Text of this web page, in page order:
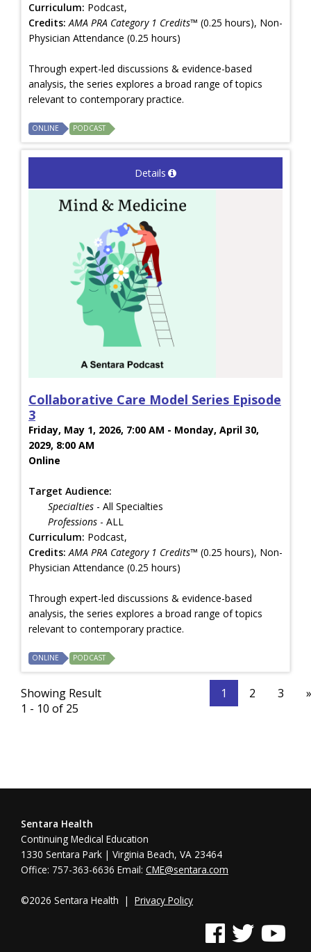
Curriculum: Podcast,
Credits: AMA PRA Category 1 Credits™ (0.25 hours), Non-
Physician Attendance (0.25 hours)
Through expert-led discussions & evidence-based
analysis, the series explores a broad range of topics
relevant to contemporary practice.
ONLINE PODCAST
Details
Collaborative Care Model Series Episode
3
Friday, May 1, 2026, 7:00 AM - Monday, April 30,
2029, 8:00 AM
Online
Target Audience:
Specialties - All Specialties
Professions - ALL
Curriculum: Podcast,
Credits: AMA PRA Category 1 Credits™ (0.25 hours), Non-
Physician Attendance (0.25 hours)
Through expert-led discussions & evidence-based
analysis, the series explores a broad range of topics
relevant to contemporary practice.
ONLINE PODCAST
Showing Result
1 - 10 of 25
1 2 3 »
Sentara Health
Continuing Medical Education
1330 Sentara Park | Virginia Beach, VA 23464
Office: 757-363-6636 Email: CME@sentara.com
©2026 Sentara Health | Privacy Policy
See us on Facebook
See us on Twitter
See us on